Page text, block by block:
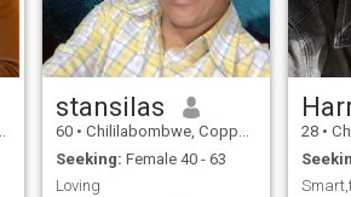
stansilas
60 • Chililabombwe, Copperbelt, Zambia
Seeking: Female 40 - 63
Loving
28 •